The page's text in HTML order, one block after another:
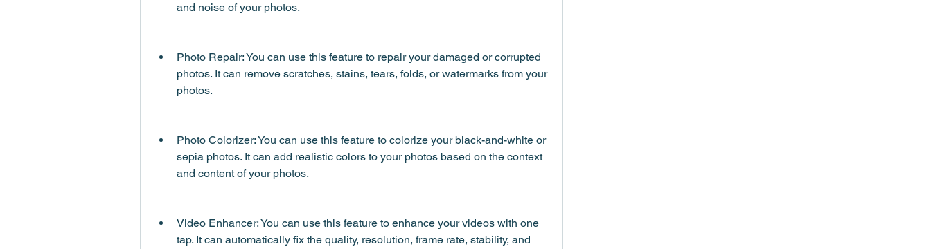
and noise of your photos.
Photo Repair: You can use this feature to repair your damaged or corrupted
photos. It can remove scratches, stains, tears, folds, or watermarks from your
photos.
Photo Colorizer: You can use this feature to colorize your black-and-white or
sepia photos. It can add realistic colors to your photos based on the context
and content of your photos.
Video Enhancer: You can use this feature to enhance your videos with one
tap. It can automatically fix the quality, resolution, frame rate, stability, and